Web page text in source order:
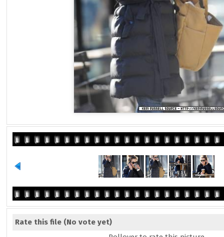
Rate this file (No vote yet)